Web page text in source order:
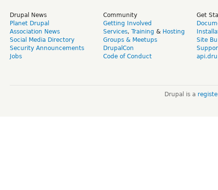
Drupal News
Planet Drupal
Association News
Social Media Directory
Security Announcements
Jobs
Community
Getting Involved
Services, Training & Hosting
Groups & Meetups
DrupalCon
Code of Conduct
Get
Site
Drupal is a